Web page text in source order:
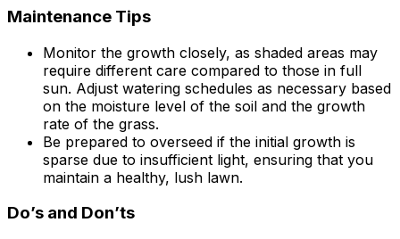
Maintenance Tips
Monitor the growth closely, as shaded areas may
require different care compared to those in full
sun. Adjust watering schedules as necessary based
on the moisture level of the soil and the growth
rate of the grass.
Be prepared to overseed if the initial growth is
sparse due to insufficient light, ensuring that you
maintain a healthy, lush lawn.
Do’s and Don’ts